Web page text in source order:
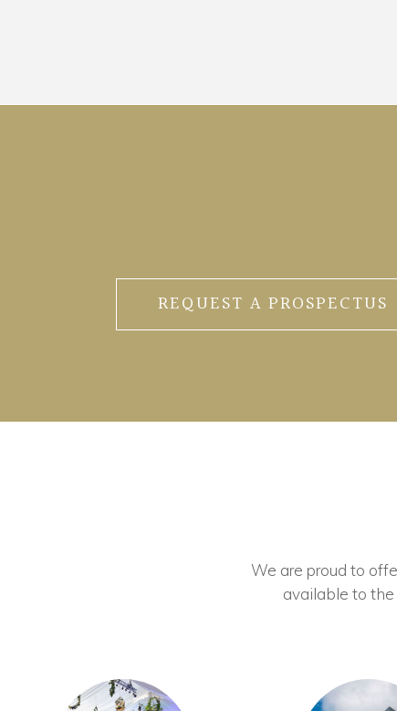
REQUEST A PROSPECTUS
We are proud to
available to the